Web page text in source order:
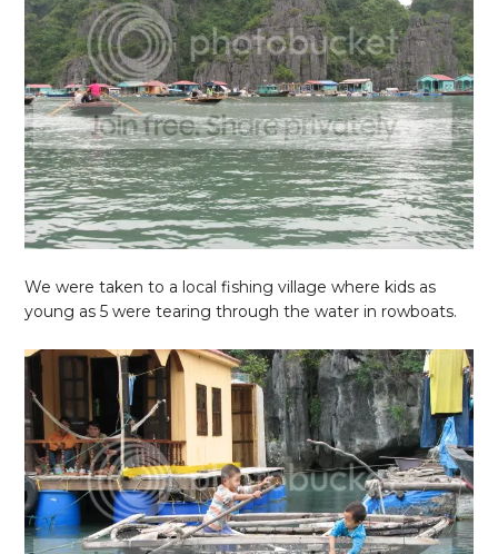
We were taken to a local fishing village where kids as
young as 5 were tearing through the water in rowboats.